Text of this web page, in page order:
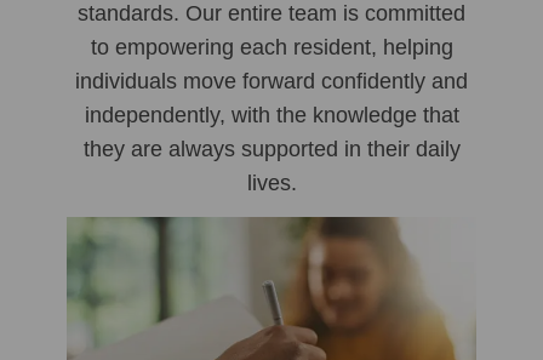
standards. Our entire team is committed
to empowering each resident, helping
individuals move forward confidently and
independently, with the knowledge that
they are always supported in their daily
lives.